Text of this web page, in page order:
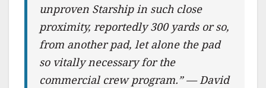
unproven Starship in such close
proximity, reportedly 300 yards or so,
from another pad, let alone the pad
so vitally necessary for the
commercial crew program.” — David